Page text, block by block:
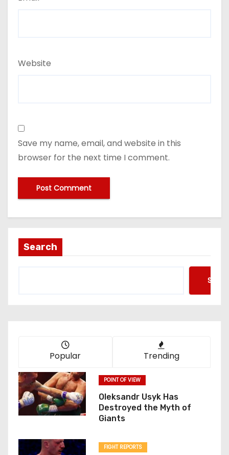
Website
Save my name, email, and website in this
browser for the next time I comment.
Search
Popular Trending
POINT OF VIEW
Oleksandr Usyk Has
Destroyed the Myth of
Giants
FIGHT REPORTS